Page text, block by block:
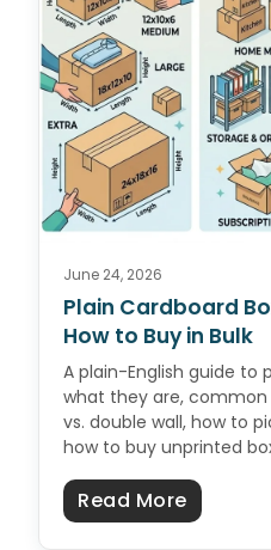
June 24, 2026
Plain Cardboard
How to Buy in Bulk
A plain-English guide to
what they are, common
vs. double wall, how to
how to buy unprinted
Read Moreabout